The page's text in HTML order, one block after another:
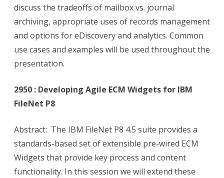
discuss the tradeoffs of mailbox vs. journal
archiving, appropriate uses of records management
and options for eDiscovery and analytics. Common
use cases and examples will be used throughout the
presentation.
2950 : Developing Agile ECM Widgets for IBM
FileNet P8
Abstract: The IBM FileNet P8 4.5 suite provides a
standards-based set of extensible pre-wired ECM
Widgets that provide key process and content
functionality. In this session we will extend these